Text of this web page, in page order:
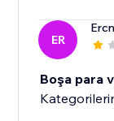
ER
Boşa para